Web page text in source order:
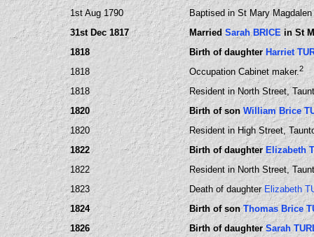
1st Aug 1790
Baptised in St Mary Magdalen
31st Dec 1817
Married Sarah BRICEin St
1818
Birth of daughter Harriet
1818
Occupation Cabinet maker.2
1818
Resident in North Street,
1820
Birth of sonWilliam Brice
1820
Resident in High Street,
1822
Birth of daughter Elizabeth
1822
Resident in North Street,
1823
Death of daughter Elizabeth
1824
Birth of sonThomas Brice
1826
Birth of daughterSarah